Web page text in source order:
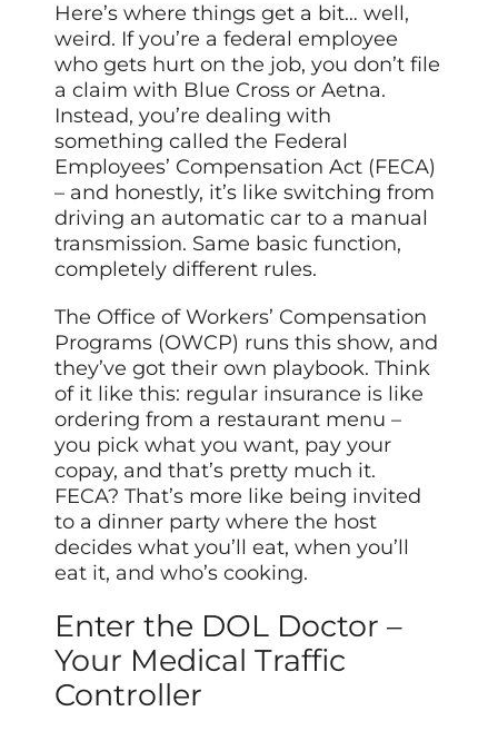
Here’s where things get a bit… well,
weird. If you’re a federal employee
who gets hurt on the job, you don’t file
a claim with Blue Cross or Aetna.
Instead, you’re dealing with
something called the Federal
Employees’ Compensation Act (FECA)
– and honestly, it’s like switching from
driving an automatic car to a manual
transmission. Same basic function,
completely different rules.
The Office of Workers’ Compensation
Programs (OWCP) runs this show, and
they’ve got their own playbook. Think
of it like this: regular insurance is like
ordering from a restaurant menu –
you pick what you want, pay your
copay, and that’s pretty much it.
FECA? That’s more like being invited
to a dinner party where the host
decides what you’ll eat, when you’ll
eat it, and who’s cooking.
Enter the DOL Doctor –
Your Medical Traffic
Controller